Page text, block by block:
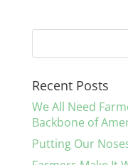
Recent Posts
We All Need
Backbone of
Putting Our